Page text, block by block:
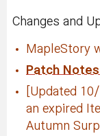
Changes and
MapleStory
Patch
[Updated
an expired
Autumn